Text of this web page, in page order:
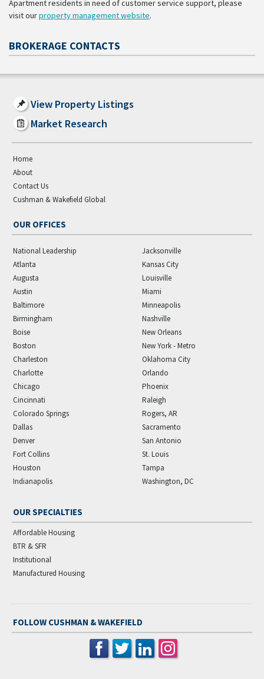
Apartment residents in need of customer service support, please
visit ourproperty management website.
BROKERAGE CONTACTS
View Property Listings
Market Research
Home
About
Contact Us
Cushman & Wakefield Global
OUR OFFICES
National Leadership
Atlanta
Augusta
Austin
Baltimore
Birmingham
Boise
Boston
Charleston
Charlotte
Chicago
Cincinnati
Colorado Springs
Dallas
Denver
Fort Collins
Houston
Indianapolis
Jacksonville
Kansas City
Louisville
Miami
Minneapolis
Nashville
New Orleans
New York - Metro
Oklahoma City
Orlando
Phoenix
Raleigh
Rogers, AR
Sacramento
San Antonio
St. Louis
Tampa
Washington, DC
OUR SPECIALTIES
Affordable Housing
BTR & SFR
Institutional
Manufactured Housing
FOLLOW CUSHMAN & WAKEFIELD